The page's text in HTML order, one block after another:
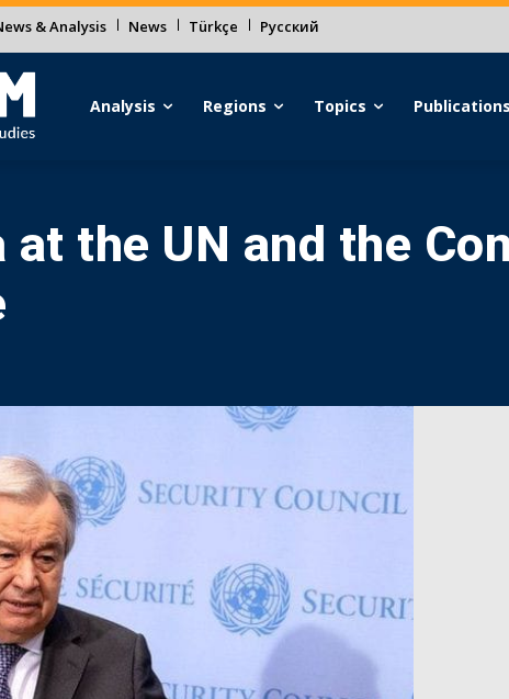
& Analysis News Türkçe Русский
Analysis Regions Topics Publications
at the UN and the